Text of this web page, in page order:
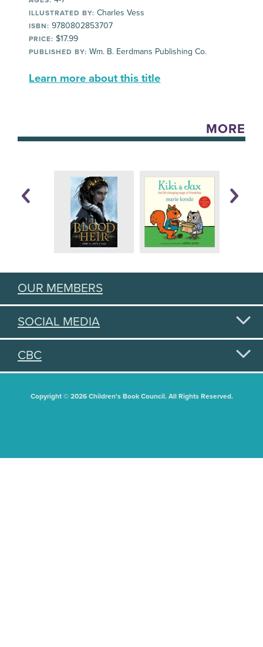
ILLUSTRATED BY: Charles Vess
ISBN: 9780802853707
PRICE: $17.99
PUBLISHED BY: Wm. B. Eerdmans Publishing Co.
Learn more about this title
MORE
OUR MEMBERS
SOCIAL MEDIA
CBC
Copyright © 2026 Children's Book Council. All Rights Reserved.